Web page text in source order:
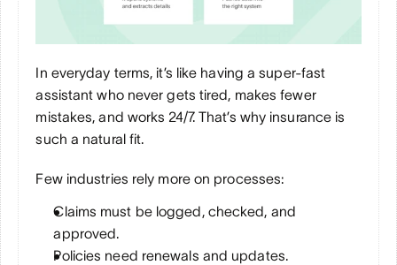
In everyday terms, it’s like having a super-fast
assistant who never gets tired, makes fewer
mistakes, and works 24/7. That’s why insurance is
such a natural fit.
Few industries rely more on processes:
Claims must be logged, checked, and
approved.
Policies need renewals and updates.